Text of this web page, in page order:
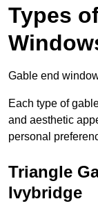
Types
Gable end
Each type of
and aesthetic
personal
Triangle
Ivybridge